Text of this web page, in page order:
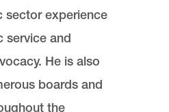
sector experience
service and
He is also
boards and
the